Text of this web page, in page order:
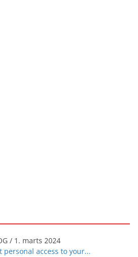
/ 1. marts 2024
personal access to your...